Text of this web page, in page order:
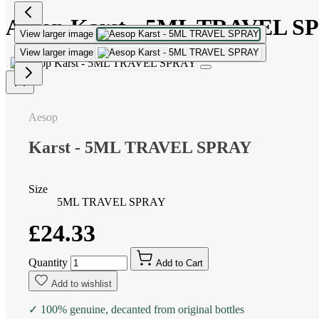
Aesop Karst - 5ML TRAVEL
View larger image
View larger image
Aesop
Karst - 5ML TRAVEL SPRAY
Size
5ML TRAVEL SPRAY
£24.33
Quantity
Add to Cart
Add to wishlist
✓ 100% genuine, decanted from original bottles